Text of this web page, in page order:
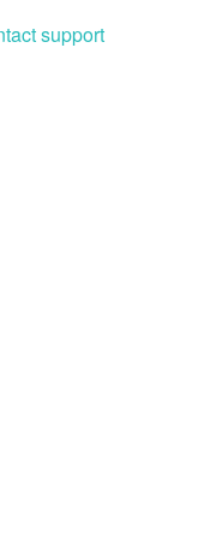
support